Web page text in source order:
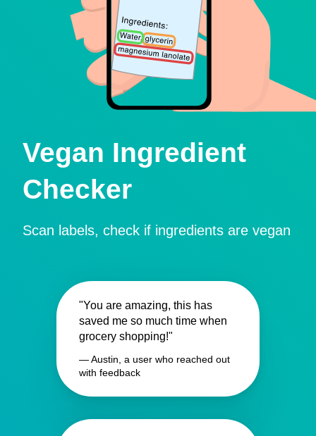
Vegan Ingredient
Checker
Scan labels, check if ingredients are vegan
"You are amazing, this has
saved me so much time when
grocery shopping!"
— Austin, a user who reached out
with feedback